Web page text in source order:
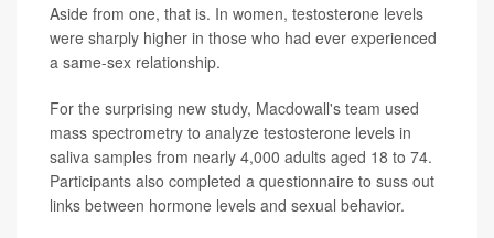
Aside from one, that is. In women, testosterone levels
were sharply higher in those who had ever experienced
a same-sex relationship.
For the surprising new study, Macdowall's team used
mass spectrometry to analyze testosterone levels in
saliva samples from nearly 4,000 adults aged 18 to 74.
Participants also completed a questionnaire to suss out
links between hormone levels and sexual behavior.